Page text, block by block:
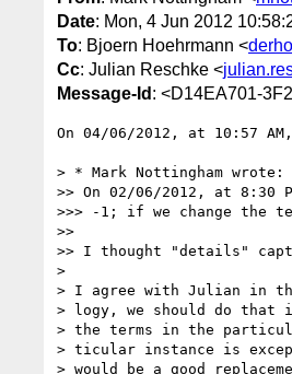
Date: Mon, 4 Jun 2012
To: Bjoern Hoehrmann <
Cc: Julian Reschke <
Message-Id : <D14EA701-
On 04/06/2012, at 10:57
> * Mark Nottingham wrote:
>> On 02/06/2012, at 8:30
>>> -1; if we change the
>>
>> I thought "details"
>
> I agree with Julian in
> logy, we should do that
> the terms in the
> ticular instance is
> would be a good